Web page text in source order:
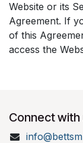
Website or its
Agreement. If
of this
access the
Connect with